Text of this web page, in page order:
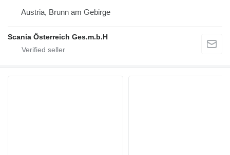
Austria, Brunn am Gebirge
Scania Österreich Ges.m.b.H